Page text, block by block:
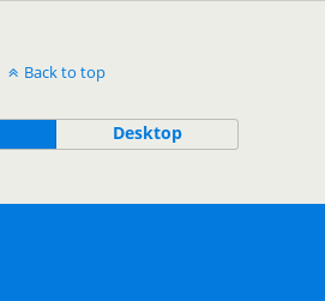
Back to top
Desktop